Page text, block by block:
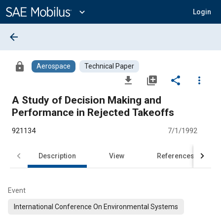
Content
expand_more Login
arrow_back
lock Aerospace Technical Paper
file_download library_add share
more_vert
A Study of Decision Making and
Performance in Rejected Takeoffs
921134 7/1/1992
Description View References
Event
International Conference On Environmental Systems